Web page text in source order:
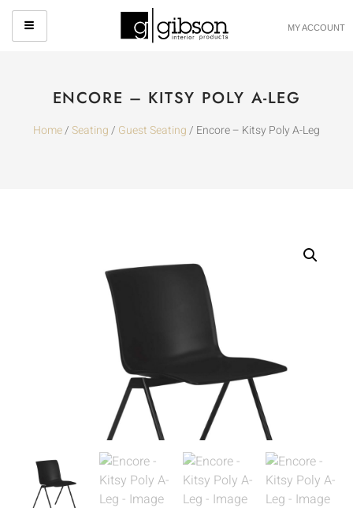
MY ACCOUNT
ENCORE – KITSY POLY A-LEG
Home/Seating/ Guest Seating/ Encore – Kitsy Poly A-Leg